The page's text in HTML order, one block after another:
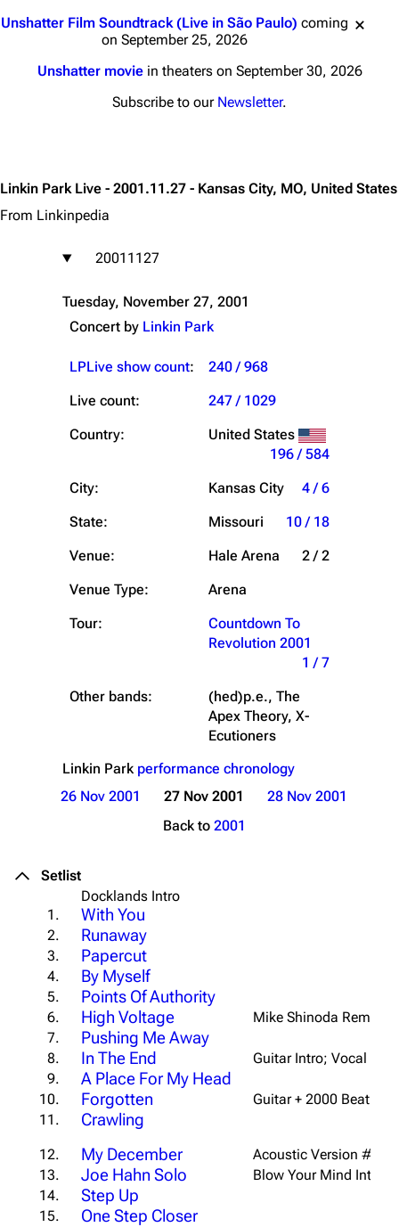
Unshatter Film Soundtrack (Live in São Paulo) coming
on September 25, 2026
Unshatter moviein theaters on September 30, 2026
Subscribe to our Newsletter.
Linkin Park Live - 2001.11.27 - Kansas City, MO, United States
From Linkinpedia
20011127
Tuesday, November 27, 2001
Concert by Linkin Park
LPLive show count:
240 / 968
Live count:
247 / 1029
Country:
United States
196 / 584
City:
Kansas City
4 / 6
State:
Missouri
10 / 18
Venue:
Hale Arena
2 / 2
Venue Type:
Arena
Tour:
Countdown To
Revolution 2001
1 / 7
Other bands:
(hed)p.e., The
Apex Theory, X-
Ecutioners
Linkin Park performance chronology
26 Nov 2001
27 Nov 2001
28 Nov 2001
Back to 2001
Setlist
Docklands Intro
1.
With You
2. Runaway
3. Papercut
4. By Myself
5. Points Of Authority
6. High Voltage
Mike Shinoda Remix
7.
Pushing Me Away
8. In The End
Guitar Intro; Vocal
9.
A Place For My Head
10. Forgotten
Guitar + 2000 Beat
11.
Crawling
12. My December
Acoustic Version #3
13.
Joe Hahn Solo
Blow Your Mind
14.
Step Up
15. One Step Closer